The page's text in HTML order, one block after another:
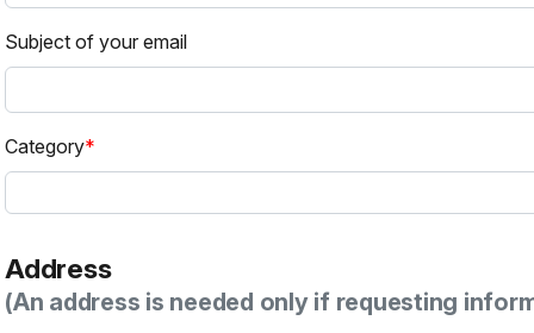
Subject of your email
Category
Address
(An address is needed only if requesting